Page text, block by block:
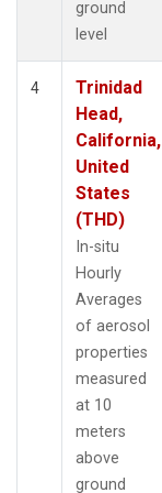
ground
level
4
Trinidad
Head,
California,
United
States
(THD)
In-situ
Hourly
Averages
of aerosol
properties
measured
at 10
meters
above
ground